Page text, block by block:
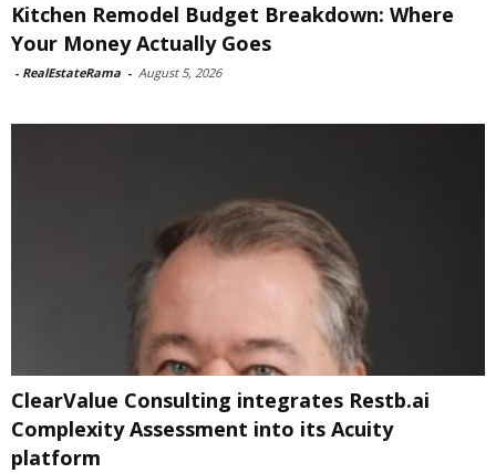
Kitchen Remodel Budget Breakdown: Where
Your Money Actually Goes
- RealEstateRama - August 5, 2026
ClearValue Consulting integrates Restb.ai
Complexity Assessment into its Acuity
platform